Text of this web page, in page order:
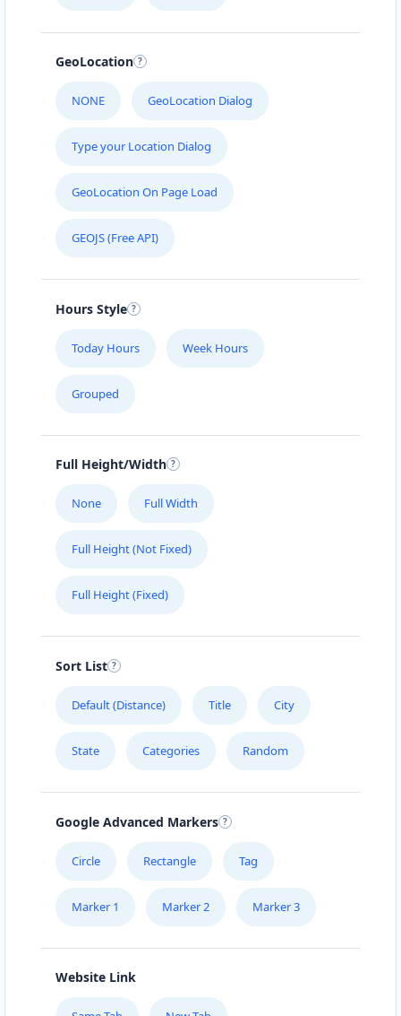
GeoLocation
NONE GeoLocation Dialog
Type your Location Dialog
GeoLocation On Page Load
GEOJS (Free API)
Hours Style
Today Hours Week Hours
Grouped
Full Height/Width
None Full Width
Full Height (Not Fixed)
Full Height (Fixed)
Sort List
Default (Distance) Title City
State Categories Random
Google Advanced Markers
Circle Rectangle Tag
Marker 1 Marker 2 Marker 3
Website Link